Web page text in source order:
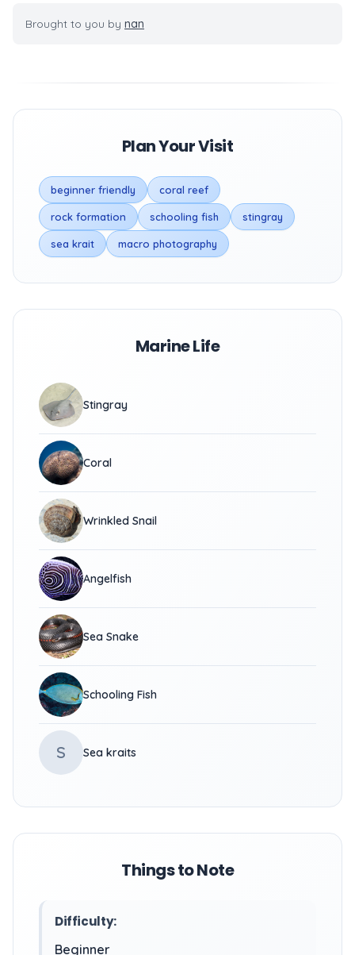
Brought to you by nan
Plan Your Visit
beginner friendly coral reef
rock formation schooling fish stingray
sea krait macro photography
Marine Life
Stingray
Coral
Wrinkled Snail
Angelfish
Sea Snake
Schooling Fish
S Sea kraits
Things to Note
Difficulty:
Beginner